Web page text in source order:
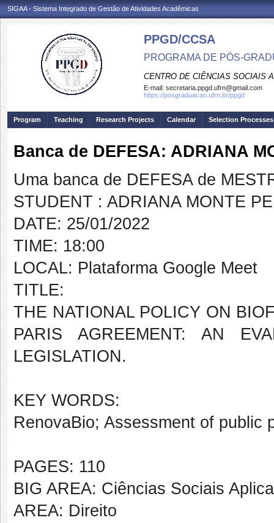
SIGAA - Sistema Integrado de Gestão de Atividades Acadêmicas
PPGD/CCSA
PROGRAMA DE PÓS-
CENTRO DE CIÊNCIAS SOCIAIS
E-mail: secretaria.ppgd.ufrn@gmail.com
https://posgraduacao.ufrn.br/ppgd
Program Teaching Research Projects Calendar Selection Processes
Banca de DEFESA: ADRIANA
Uma banca de DEFESA de
STUDENT : ADRIANA MONTE
DATE: 25/01/2022
TIME: 18:00
LOCAL: Plataforma Google Meet
TITLE:
THE NATIONAL POLICY ON
PARIS AGREEMENT: AN
LEGISLATION.
KEY WORDS:
RenovaBio; Assessment of public
PAGES: 110
BIG AREA: Ciências Sociais
AREA: Direito